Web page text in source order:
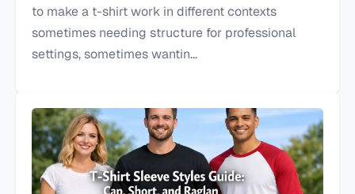
to make a t-shirt work in different contexts
sometimes needing structure for professional
settings, sometimes wantin...